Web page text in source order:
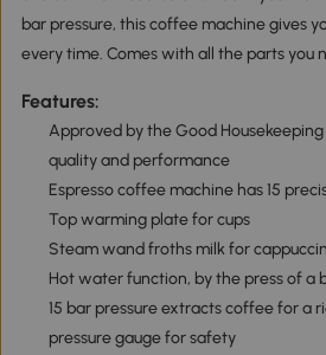
bar pressure, this coffee machine gives
every time. Comes with all the parts you
Features:
Approved by the Good
quality and performance
Espresso coffee machine has 15
Top warming plate for cups
Steam wand froths milk for
Hot water function, by the press of a
15 bar pressure extracts coffee for a
pressure gauge for safety